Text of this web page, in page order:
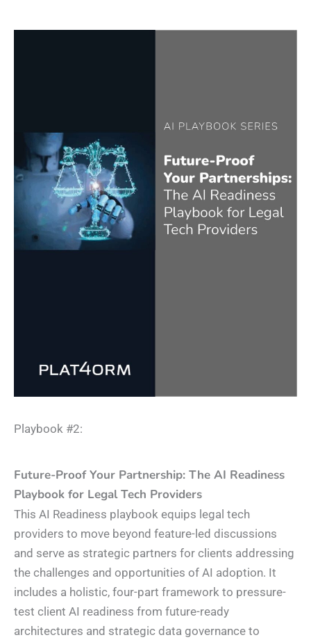
Playbook #2:​
Future-Proof Your Partnership: The AI Readiness
Playbook for Legal Tech Providers
This AI Readiness playbook equips legal tech
providers to move beyond feature-led discussions
and serve as strategic partners for clients addressing
the challenges and opportunities of AI adoption. It
includes a holistic, four-part framework to pressure-
test client AI readiness from future-ready
architectures and strategic data governance to